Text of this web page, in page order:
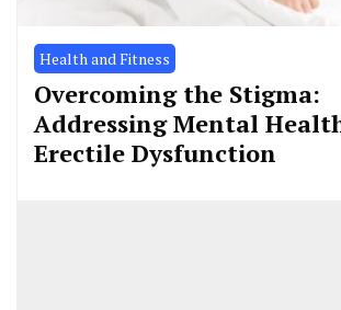
Health and Fitness
Overcoming the Stigma:
Addressing Mental
Erectile Dysfunction